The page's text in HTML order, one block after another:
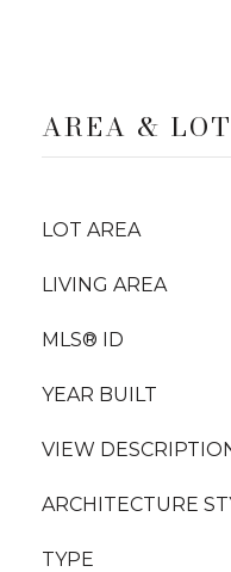
AREA & LOT
LOT AREA
LIVING AREA
MLS® ID
YEAR BUILT
VIEW
ARCHITECTURE
TYPE